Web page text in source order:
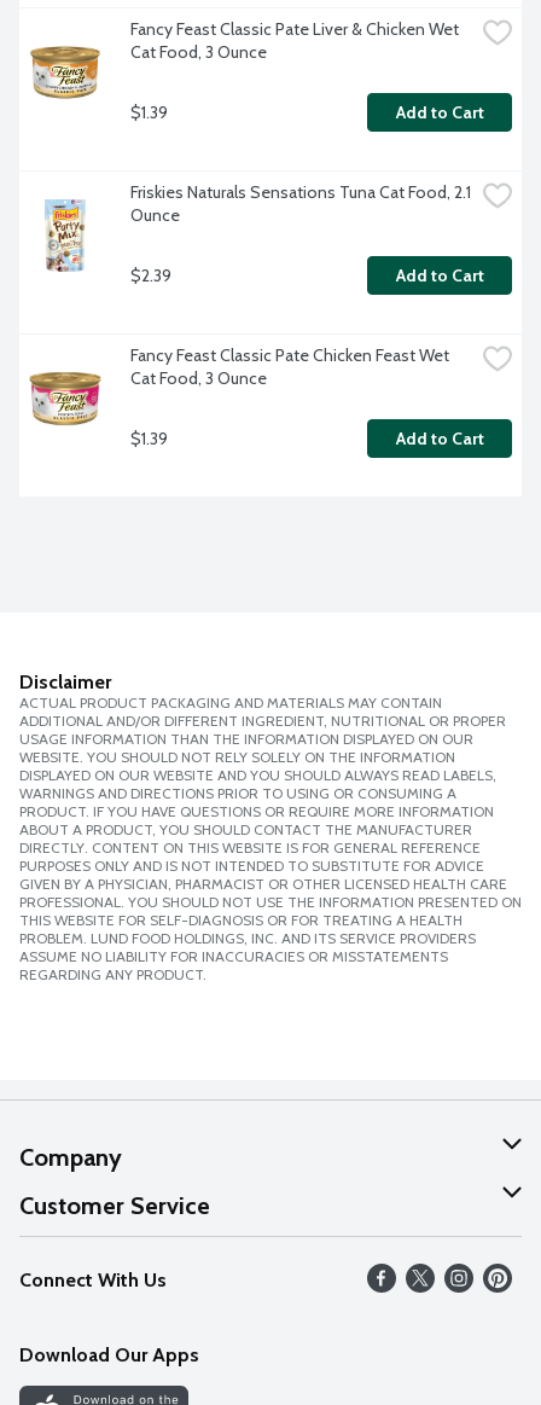
Fancy Feast Classic Pate Liver & Chicken Wet
Cat Food, 3 Ounce
$1.39 Add to Cart
Friskies Naturals Sensations Tuna Cat Food, 2.1
Ounce
$2.39 Add to Cart
Fancy Feast Classic Pate Chicken Feast Wet
Cat Food, 3 Ounce
$1.39 Add to Cart
Disclaimer
ACTUAL PRODUCT PACKAGING AND MATERIALS MAY CONTAIN
ADDITIONAL AND/OR DIFFERENT INGREDIENT, NUTRITIONAL OR PROPER
USAGE INFORMATION THAN THE INFORMATION DISPLAYED ON OUR
WEBSITE. YOU SHOULD NOT RELY SOLELY ON THE INFORMATION
DISPLAYED ON OUR WEBSITE AND YOU SHOULD ALWAYS READ LABELS,
WARNINGS AND DIRECTIONS PRIOR TO USING OR CONSUMING A
PRODUCT. IF YOU HAVE QUESTIONS OR REQUIRE MORE INFORMATION
ABOUT A PRODUCT, YOU SHOULD CONTACT THE MANUFACTURER
DIRECTLY. CONTENT ON THIS WEBSITE IS FOR GENERAL REFERENCE
PURPOSES ONLY AND IS NOT INTENDED TO SUBSTITUTE FOR ADVICE
GIVEN BY A PHYSICIAN, PHARMACIST OR OTHER LICENSED HEALTH CARE
PROFESSIONAL. YOU SHOULD NOT USE THE INFORMATION PRESENTED ON
THIS WEBSITE FOR SELF-DIAGNOSIS OR FOR TREATING A HEALTH
PROBLEM. LUND FOOD HOLDINGS, INC. AND ITS SERVICE PROVIDERS
ASSUME NO LIABILITY FOR INACCURACIES OR MISSTATEMENTS
REGARDING ANY PRODUCT.
Company
About Us
Our Values
Careers
Discover
Customer Service
Help
FAQs
Connect With Us
Download Our Apps